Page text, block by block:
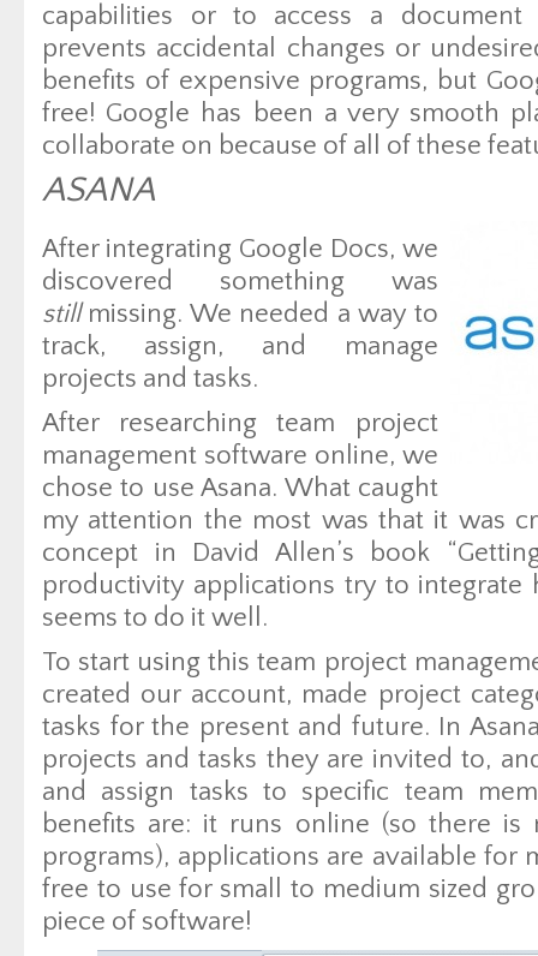
capabilities or to access a document
prevents accidental changes or
benefits of expensive programs, but
free! Google has been a very smooth
collaborate on because of all of these
ASANA
After integrating Google Docs, we
discovered something was
stillmissing. We needed a way to
track, assign, and manage
projects and tasks.
After researching team project
management software online, we
chose to use Asana. What caught
my attention the most was that it was
concept in David Allen’s book
productivity applications try to integrate
seems to do it well.
To start using this team project
created our account, made project
tasks for the present and future. In
projects and tasks they are invited to,
and assign tasks to specific team
benefits are: it runs online (so there
programs), applications are available for
free to use for small to medium sized
piece of software!